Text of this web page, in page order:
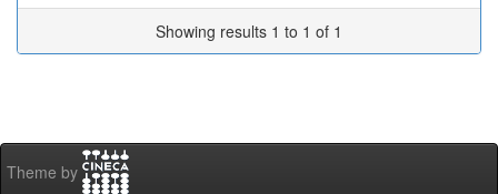
Showing results 1 to 1 of 1
Theme by